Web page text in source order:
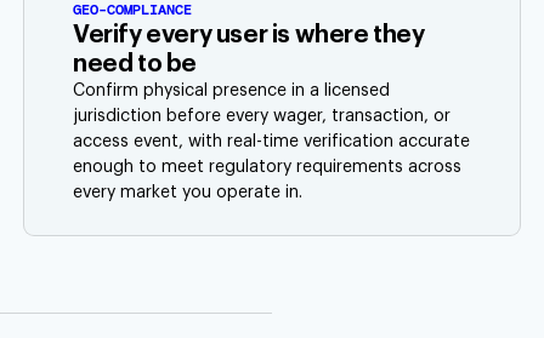
GEO-COMPLIANCE
Verify every user is where they
need to be
Confirm physical presence in a licensed
jurisdiction before every wager, transaction, or
access event, with real-time verification accurate
enough to meet regulatory requirements across
every market you operate in.